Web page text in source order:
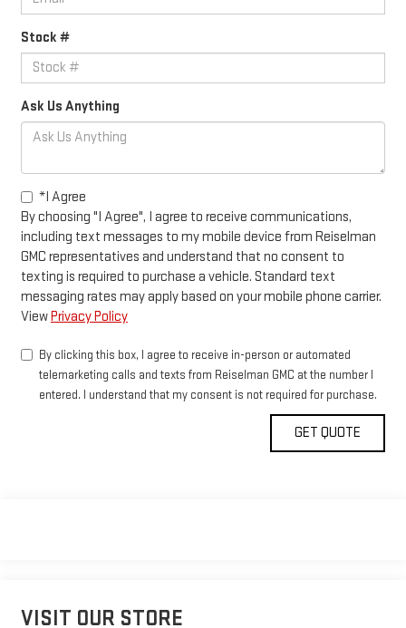
Stock #
Ask Us Anything
*I Agree
By choosing "I Agree", I agree to receive communications,
including text messages to my mobile device from Reiselman
GMC representatives and understand that no consent to
texting is required to purchase a vehicle. Standard text
messaging rates may apply based on your mobile phone carrier.
ViewPrivacy Policy
By clicking this box, I agree to receive in-person or automated
telemarketing calls and texts from Reiselman GMC at the number I
entered. I understand that my consent is not required for purchase.
VISIT OUR STORE